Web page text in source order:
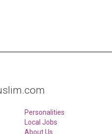
Personalities
Local Jobs
About Us